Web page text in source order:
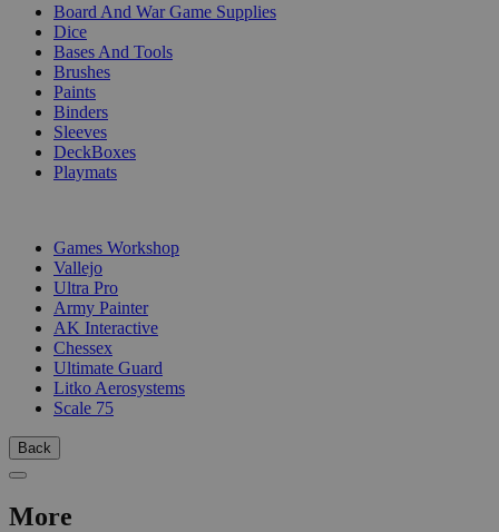
Board And War Game Supplies
Dice
Bases And Tools
Brushes
Paints
Binders
Sleeves
DeckBoxes
Playmats
Games Workshop
Vallejo
Ultra Pro
Army Painter
AK Interactive
Chessex
Ultimate Guard
Litko Aerosystems
Scale 75
Back
More